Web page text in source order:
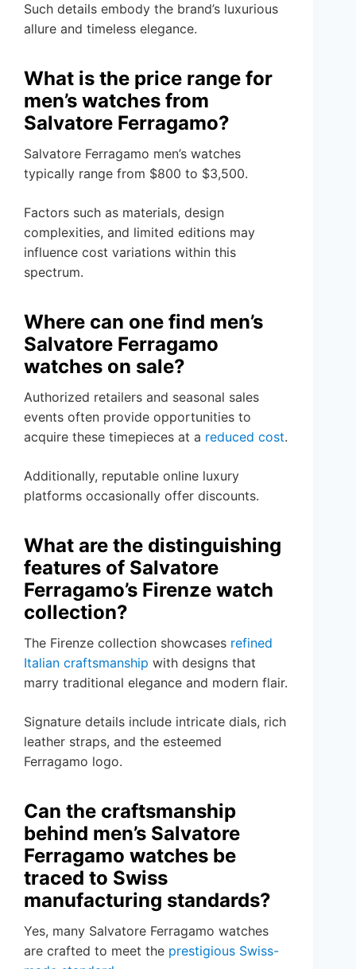
Such details embody the brand’s luxurious
allure and timeless elegance.
What is the price range for
men’s watches from
Salvatore Ferragamo?
Salvatore Ferragamo men’s watches
typically range from $800 to $3,500.
Factors such as materials, design
complexities, and limited editions may
influence cost variations within this
spectrum.
Where can one find men’s
Salvatore Ferragamo
watches on sale?
Authorized retailers and seasonal sales
events often provide opportunities to
acquire these timepieces at a reduced cost.
Additionally, reputable online luxury
platforms occasionally offer discounts.
What are the distinguishing
features of Salvatore
Ferragamo’s Firenze watch
collection?
The Firenze collection showcases refined
Italian craftsmanship with designs that
marry traditional elegance and modern flair.
Signature details include intricate dials, rich
leather straps, and the esteemed
Ferragamo logo.
Can the craftsmanship
behind men’s Salvatore
Ferragamo watches be
traced to Swiss
manufacturing standards?
Yes, many Salvatore Ferragamo watches
are crafted to meet the prestigious Swiss-